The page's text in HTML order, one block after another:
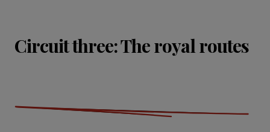
Circuit three: The royal routes